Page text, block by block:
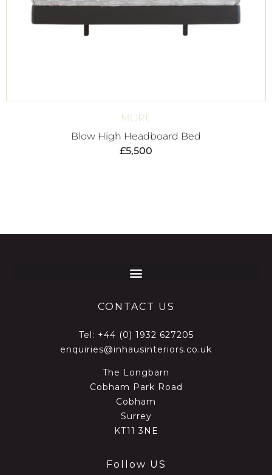
MORE
Blow High Headboard Bed
£5,500
CONTACT US
Tel: +44 (0) 1932 627205
enquiries@inhausinteriors.co.uk
The Longbarn
Cobham Park Road
Cobham
Surrey
KT11 3NE
Follow US